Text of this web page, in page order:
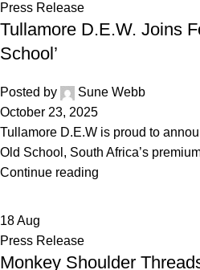
Press Release
Tullamore D.E.W. Joins
School’
Posted by
Sune Webb
October 23, 2025
Tullamore D.E.W is proud to
Old School, South Africa’s
Continue reading
18Aug
Press Release
Monkey Shoulder